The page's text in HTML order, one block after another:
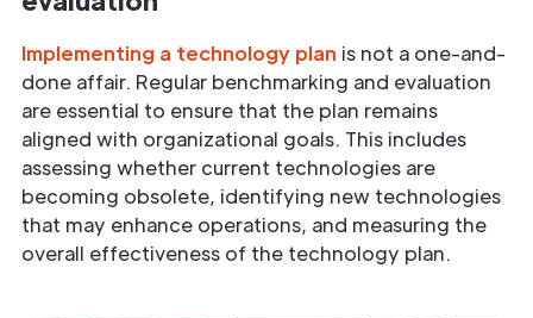
Implementing a technology plan is not a one-and-
done affair. Regular benchmarking and evaluation
are essential to ensure that the plan remains
aligned with organizational goals. This includes
assessing whether current technologies are
becoming obsolete, identifying new technologies
that may enhance operations, and measuring the
overall effectiveness of the technology plan.